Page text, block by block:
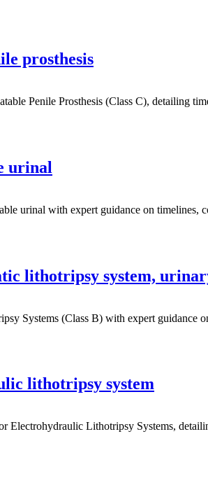
prosthesis
Penile Prosthesis (Class C), detailing
urinal
urinal with expert guidance on timelines,
lithotripsy system,
Systems (Class B) with expert guidance
lithotripsy system
Lithotripsy Systems,